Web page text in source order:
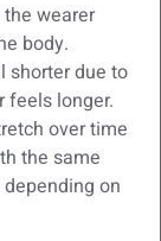
wearer
body.
shorter due to
feels longer.
over time
the same
on